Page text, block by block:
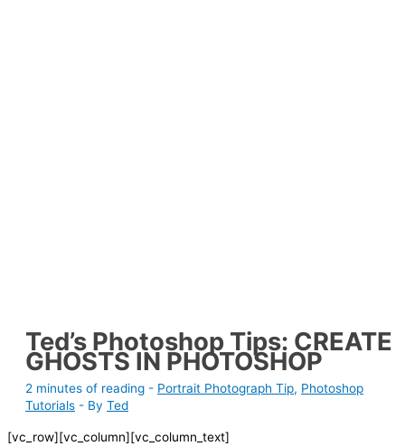
Ted’s Photoshop Tips: CREATE
GHOSTS IN PHOTOSHOP
2 minutes of reading - Portrait Photograph Tip, Photoshop
Tutorials - By Ted
[vc_row][vc_column][vc_column_text]